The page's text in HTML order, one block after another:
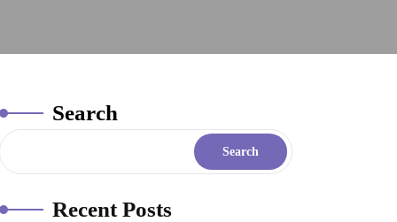
Search
Search
Recent Posts